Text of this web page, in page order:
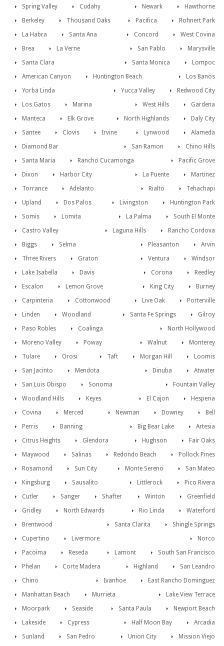
Hawthorne
Spring Valley Newark
Cudahy
Rohnert Park
Berkeley Pacifica
Thousand Oaks
West Covina
La Habra Concord
Santa Ana
Marysville
Brea San Pablo
La Verne
Lompoc
Santa Clara
Santa Monica
American Canyon
Los Banos
Huntington Beach
Redwood City
Yorba Linda
Yucca Valley
Los Gatos
Gardena
Marina
West Hills
Manteca
Daly City
Elk Grove
North Highlands
Santee
Alameda
Clovis Lynwood
Irvine
Chino Hills
Diamond Bar
San Ramon
Santa Maria
Pacific Grove
Rancho Cucamonga
Martinez
Dixon La Puente
Harbor City
Tehachapi
Torrance Rialto
Adelanto
Huntington Park
Upland Livingston
Dos Palos
South El Monte
Somis La Palma
Lomita
Rancho Cordova
Castro Valley
Laguna Hills
Biggs
Arvin
Selma
Pleasanton
Three Rivers
Windsor
Graton
Ventura
Lake Isabella
Reedley
Davis
Corona
Escalon
Burney
Lemon Grove
King City
Carpinteria
Porterville
Cottonwood
Live Oak
Linden
Gilroy
Woodland
Santa Fe Springs
Paso Robles
North Hollywood
Coalinga
Monterey
Moreno Valley Walnut
Poway
Loomis
Tulare Morgan Hill
Orosi
Taft
San Jacinto
Atwater
Mendota
Dinuba
San Luis Obispo
Fountain Valley
Sonoma
Hesperia
Woodland Hills El Cajon
Keyes
Bell
Covina Downey
Merced
Newman
Perris
Artesia
Banning
Big Bear Lake
Citrus Heights
Fair Oaks
Glendora
Hughson
Maywood
Pollock Pines
Salinas
Redondo Beach
Rosamond
San Mateo
Sun City
Monte Sereno
Kingsburg
Pico Rivera
Sausalito
Littlerock
Cutler
Greenfield
Sanger Winton
Shafter
Waterford
Gridley Rio Linda
North Edwards
Shingle Springs
Brentwood
Santa Clarita
Cupertino
Norco
Livermore
South San Francisco
Pacoima Lamont
Reseda
San Leandro
Phelan Highland
Corte Madera
East Rancho Dominguez
Chino
Ivanhoe
Manhattan Beach
Lake View Terrace
Murrieta
Newport Beach
Moorpark Santa Paula
Seaside
Arcadia
Lakeside Half Moon Bay
Cypress
Mission Viejo
Sunland Union City
San Pedro